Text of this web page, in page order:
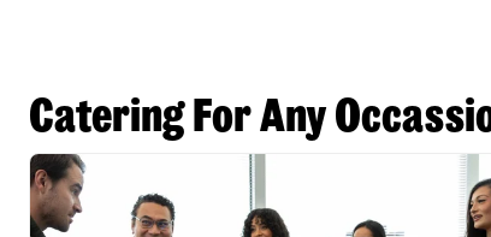
Catering For Any